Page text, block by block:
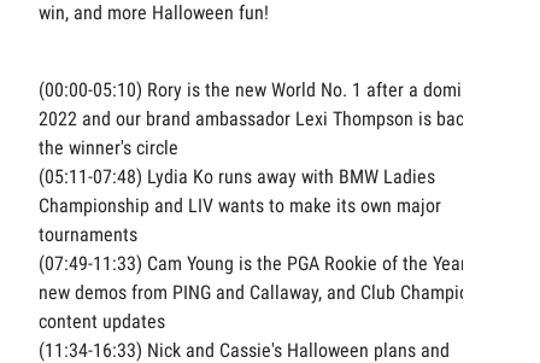
win, and more Halloween fun!
(00:00-05:10) Rory is the new World No. 1 after a dominant
2022 and our brand ambassador Lexi Thompson is back in
the winner's circle
(05:11-07:48) Lydia Ko runs away with BMW Ladies
Championship and LIV wants to make its own major
tournaments
(07:49-11:33) Cam Young is the PGA Rookie of the Year,
new demos from PING and Callaway, and Club Champion
content updates
(11:34-16:33) Nick and Cassie's Halloween plans and